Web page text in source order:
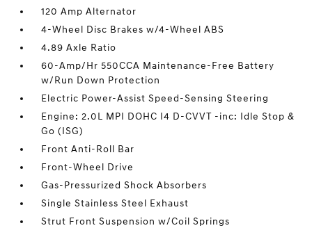
120 Amp Alternator
4-Wheel Disc Brakes w/4-Wheel ABS
4.89 Axle Ratio
60-Amp/Hr 550CCA Maintenance-Free Battery
w/Run Down Protection
Electric Power-Assist Speed-Sensing Steering
Engine: 2.0L MPI DOHC I4 D-CVVT -inc: Idle Stop &
Go (ISG)
Front Anti-Roll Bar
Front-Wheel Drive
Gas-Pressurized Shock Absorbers
Single Stainless Steel Exhaust
Strut Front Suspension w/Coil Springs